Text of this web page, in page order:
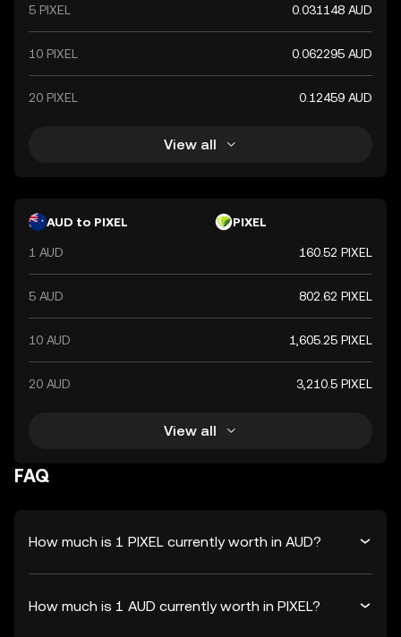
5 PIXEL 0.031148 AUD
10 PIXEL 0.062295 AUD
20 PIXEL 0.12459 AUD
View all
AUD to PIXEL PIXEL
1 AUD 160.52 PIXEL
5 AUD 802.62 PIXEL
10 AUD 1,605.25 PIXEL
20 AUD 3,210.5 PIXEL
View all
FAQ
How much is 1 PIXEL currently worth in AUD?
How much is 1 AUD currently worth in PIXEL?